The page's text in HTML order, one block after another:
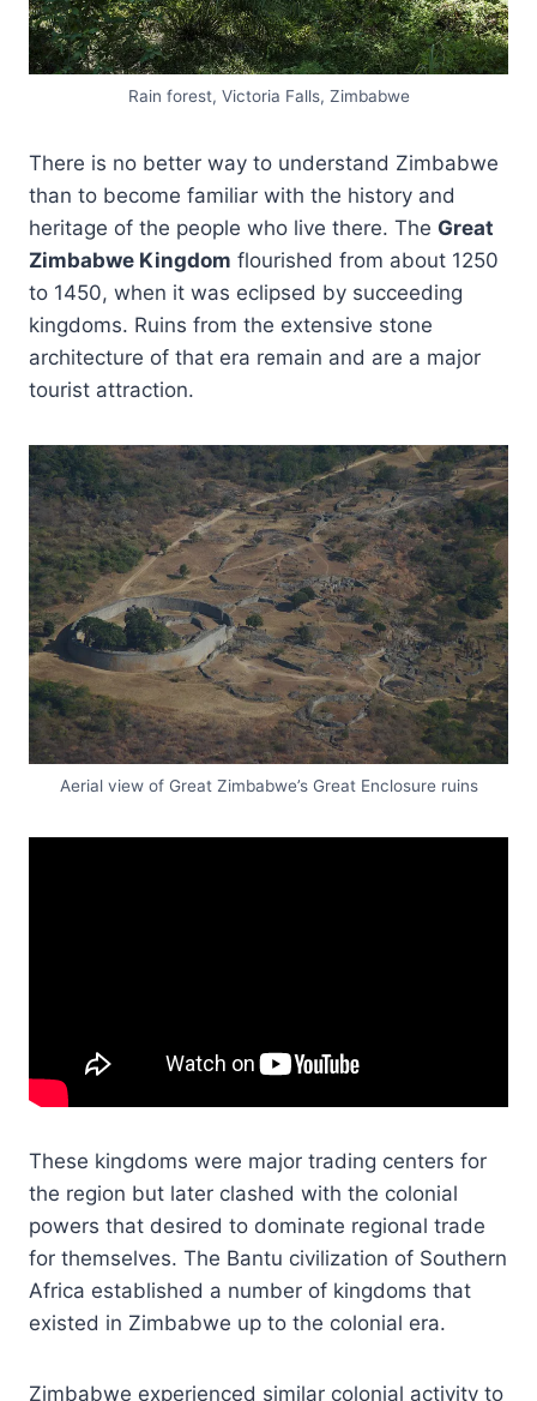
Rain forest, Victoria Falls, Zimbabwe
There is no better way to understand Zimbabwe
than to become familiar with the history and
heritage of the people who live there. The Great
Zimbabwe Kingdom flourished from about 1250
to 1450, when it was eclipsed by succeeding
kingdoms. Ruins from the extensive stone
architecture of that era remain and are a major
tourist attraction.
Aerial view of Great Zimbabwe’s Great Enclosure ruins
These kingdoms were major trading centers for
the region but later clashed with the colonial
powers that desired to dominate regional trade
for themselves. The Bantu civilization of Southern
Africa established a number of kingdoms that
existed in Zimbabwe up to the colonial era.
Zimbabwe experienced similar colonial activity to